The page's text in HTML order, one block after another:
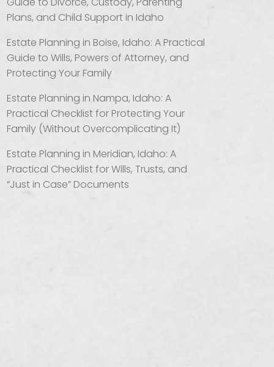
Plans, and Child Support in Idaho
Estate Planning in Boise, Idaho: A Practical
Guide to Wills, Powers of Attorney, and
Protecting Your Family
Estate Planning in Nampa, Idaho: A
Practical Checklist for Protecting Your
Family (Without Overcomplicating It)
Estate Planning in Meridian, Idaho: A
Practical Checklist for Wills, Trusts, and
“Just in Case” Documents